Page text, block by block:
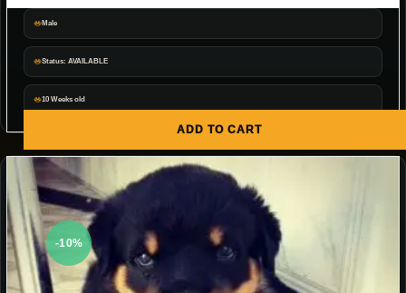
Male
Status: AVAILABLE
10 Weeks old
ADD TO CART
-10%